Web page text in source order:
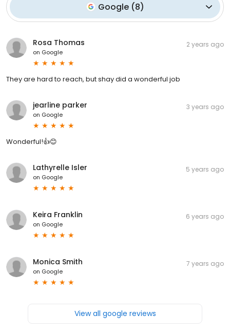
Google (8)
Rosa Thomas
on Google
2 years ago
They are hard to reach, but shay did a wonderful job
jearline parker
on Google
3 years ago
Wonderful!👍😊
Lathyrelle Isler
on Google
5 years ago
Keira Franklin
on Google
6 years ago
Monica Smith
on Google
7 years ago
View all google reviews